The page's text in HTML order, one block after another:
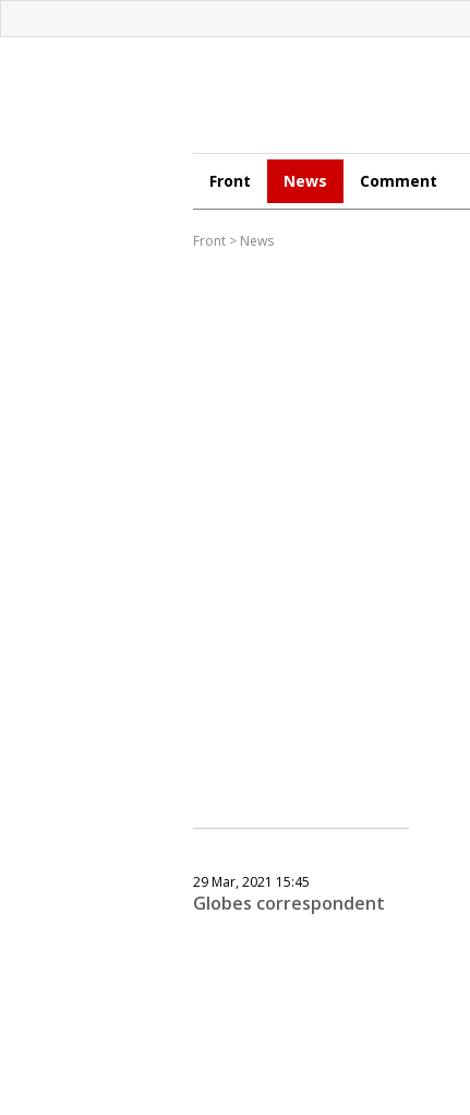
Front News Comment
Front > News
29 Mar, 2021 15:45
Globes correspondent